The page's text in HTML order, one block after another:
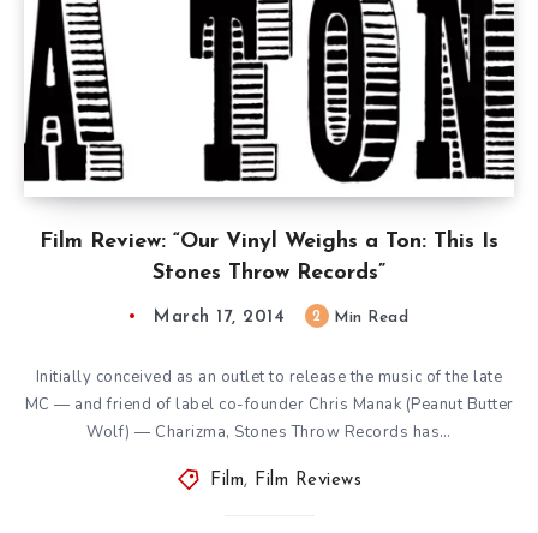
Film Review: “Our Vinyl Weighs a Ton: This Is
Stones Throw Records”
March 17, 2014 2 Min Read
Initially conceived as an outlet to release the music of the late
MC — and friend of label co-founder Chris Manak (Peanut Butter
Wolf) — Charizma, Stones Throw Records has…
Film, Film Reviews